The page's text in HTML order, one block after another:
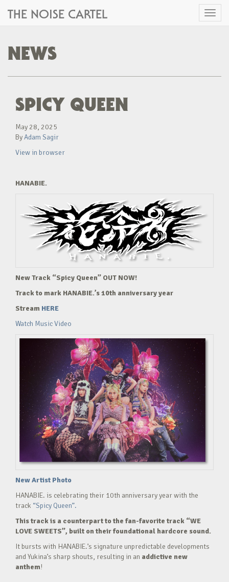
Toggle
THE NOISE CARTEL
NEWS
SPICY QUEEN
May 28, 2025
ByAdam Sagir
View in browser
HANABIE.
New Track “Spicy Queen” OUT NOW!
Track to mark HANABIE.’s 10th anniversary year
Stream HERE
Watch Music Video
New Artist Photo
HANABIE. is celebrating their 10th anniversary year with the
track “Spicy Queen”.
This track is a counterpart to the fan-favorite track “WE
LOVE SWEETS”, built on their foundational hardcore sound.
It bursts with HANABIE.’s signature unpredictable developments
and Yukina’s sharp shouts, resulting in an addictive new
anthem!